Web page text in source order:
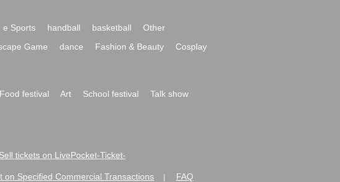
e Sports handball basketball
Other
Game dance Fashion & Beauty
Cosplay
Food festival Art School festival
Talk show
Sell tickets on LivePocket-Ticket-
on Specified Commercial Transactions FAQ